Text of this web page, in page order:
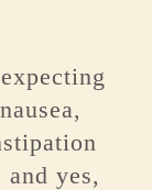
yes,